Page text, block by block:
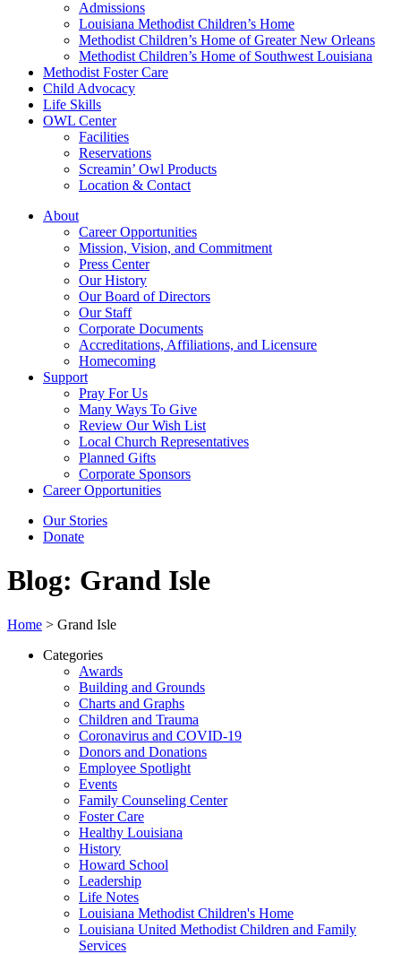
Admissions
Louisiana Methodist Children’s Home
Methodist Children’s Home of Greater New Orleans
Methodist Children’s Home of Southwest Louisiana
Methodist Foster Care
Child Advocacy
Life Skills
OWL Center
Facilities
Reservations
Screamin’ Owl Products
Location & Contact
About
Career Opportunities
Mission, Vision, and Commitment
Press Center
Our History
Our Board of Directors
Our Staff
Corporate Documents
Accreditations, Affiliations, and Licensure
Homecoming
Support
Pray For Us
Many Ways To Give
Review Our Wish List
Local Church Representatives
Planned Gifts
Corporate Sponsors
Career Opportunities
Our Stories
Donate
Blog: Grand Isle
Home > Grand Isle
Categories
Awards
Building and Grounds
Charts and Graphs
Children and Trauma
Coronavirus and COVID-19
Donors and Donations
Employee Spotlight
Events
Family Counseling Center
Foster Care
Healthy Louisiana
History
Howard School
Leadership
Life Notes
Louisiana Methodist Children's Home
Louisiana United Methodist Children and Family
Services